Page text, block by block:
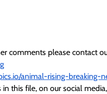
comments please contact
animal-rising-
this file, on our social